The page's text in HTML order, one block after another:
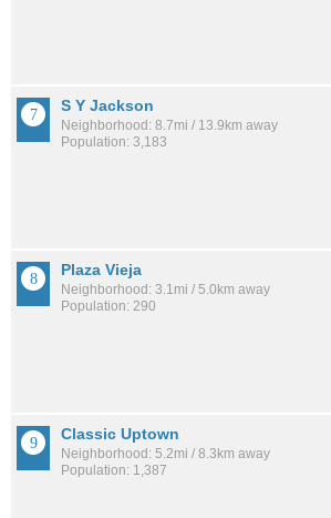
S Y Jackson
Neighborhood: 8.7mi / 13.9km away
Population: 3,183
Plaza Vieja
Neighborhood: 3.1mi / 5.0km away
Population: 290
Classic Uptown
Neighborhood: 5.2mi / 8.3km away
Population: 1,387